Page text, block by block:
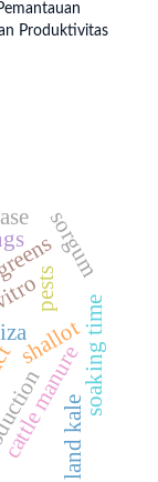
Produktivitas
shallot
cattle manuresoaking time
sorgum
pests
land kale